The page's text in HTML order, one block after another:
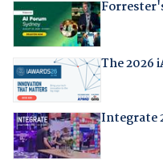
The 2026
Integrate